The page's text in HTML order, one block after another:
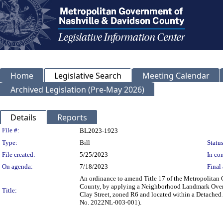
Home Legislative Search
Meeting Calendar
Archived Legislation (Pre-May 2026)
Details Reports
Legislation Details
File #:
BL2023-1923
Type:
Bill
File created:
5/25/2023
In
On agenda:
7/18/2023 Final
Title:
An ordinance to amend Title 17 of the Metropolitan
County, by applying a Neighborhood Landmark
Clay Street, zoned R6 and located within a
No. 2022NL-003-001).